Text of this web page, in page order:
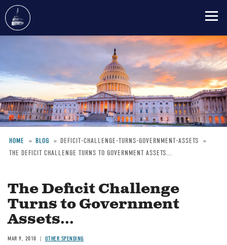
content
Breadcrumb
HOME BLOG
DEFICIT-CHALLENGE-TURNS-GOVERNMENT-ASSETS
THE DEFICIT CHALLENGE TURNS TO GOVERNMENT ASSETS...
The Deficit Challenge
Turns to Government
Assets...
MAR 9, 2010 OTHER SPENDING